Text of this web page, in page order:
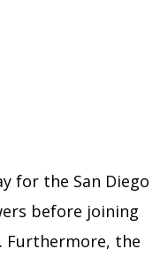
for the San Diego
before joining
Furthermore, the